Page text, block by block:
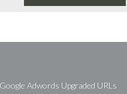
Adwords Upgraded URLs